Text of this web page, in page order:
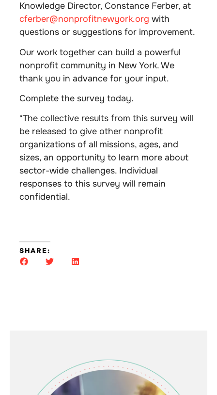
Knowledge Director, Constance Ferber, at
cferber@nonprofitnewyork.org with
questions or suggestions for improvement.
Our work together can build a powerful
nonprofit community in New York. We
thank you in advance for your input.
Complete the survey today.
*The collective results from this survey will
be released to give other nonprofit
organizations of all missions, ages, and
sizes, an opportunity to learn more about
sector-wide challenges. Individual
responses to this survey will remain
confidential.
SHARE: